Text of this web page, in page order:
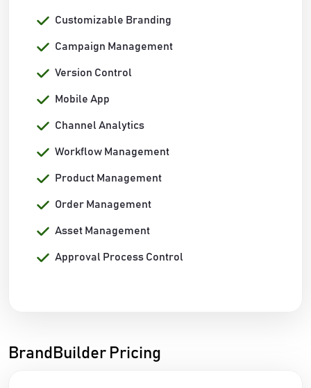
Customizable Branding
Campaign Management
Version Control
Mobile App
Channel Analytics
Workflow Management
Product Management
Order Management
Asset Management
Approval Process Control
BrandBuilder Pricing